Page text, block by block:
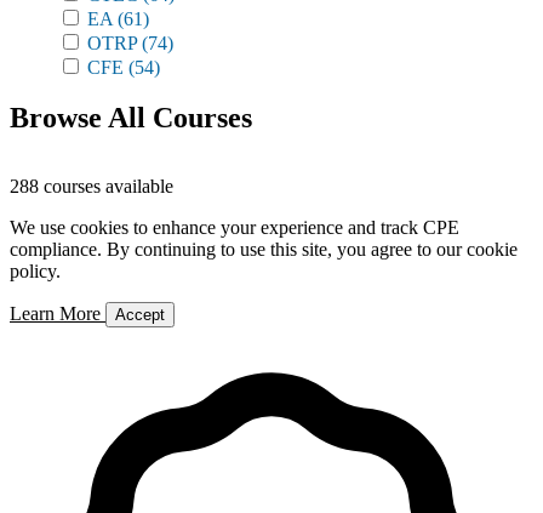
EA (61)
OTRP(74)
CFE (54)
Browse All Courses
288 courses available
We use cookies to enhance your experience and track CPE
compliance. By continuing to use this site, you agree to our cookie
policy.
Learn More Accept